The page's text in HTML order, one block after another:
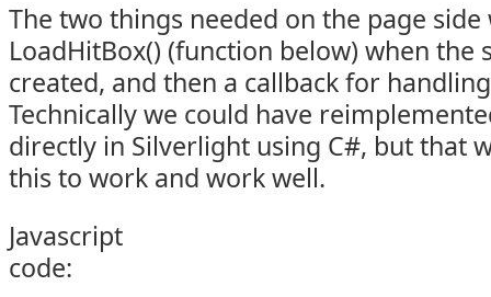
The two things needed on the page side
LoadHitBox() (function below) when
created, and then a callback for
Technically we could have
directly in Silverlight using C#, but that
this to work and work well.
Javascript
code: